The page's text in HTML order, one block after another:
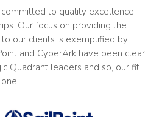
to quality excellence
Our focus on providing the
to our clients is exemplified by
and CyberArk have been clear
Quadrant leaders and so, our fit